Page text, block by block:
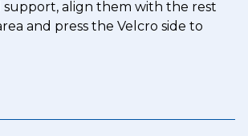
support, align them with the rest
and press the Velcro side to